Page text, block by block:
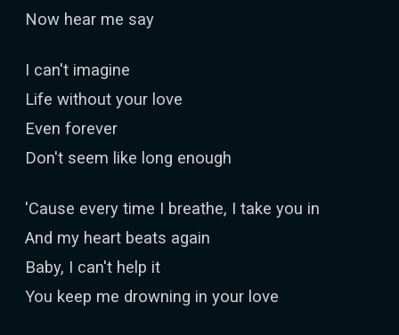
Now hear me say
I can't imagine
Life without your love
Even forever
Don't seem like long enough
'Cause every time I breathe, I take you in
And my heart beats again
Baby, I can't help it
You keep me drowning in your love